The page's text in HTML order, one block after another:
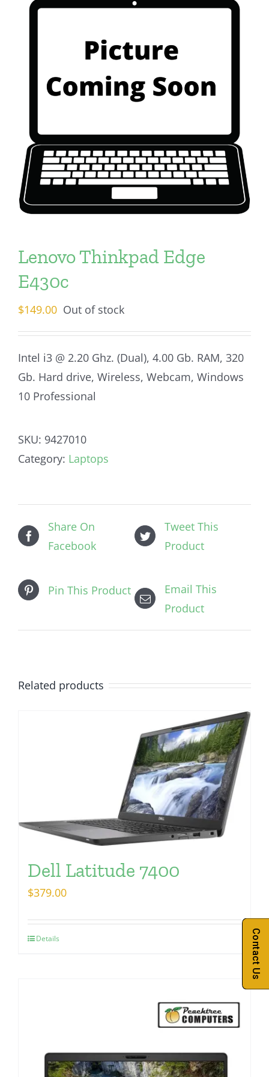
Lenovo Thinkpad Edge
E430c
$149.00 Out of stock
Intel i3 @ 2.20 Ghz. (Dual), 4.00 Gb. RAM, 320
Gb. Hard drive, Wireless, Webcam, Windows
10 Professional
SKU: 9427010
Category: Laptops
Share On
Facebook
Tweet This
Product
Pin This Product
Email This
Product
Related products
Dell Latitude 7400
$379.00
Details Contact Us